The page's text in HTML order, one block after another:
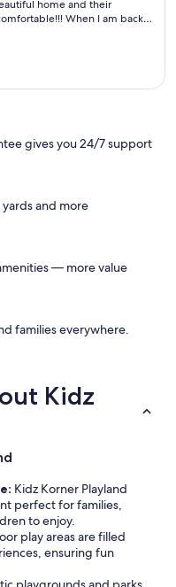
home and their
When I am back
gives you 24/7 support
and more
— more value
families everywhere.
Kidz
Kidz Korner Playland
perfect for families,
to enjoy.
play areas are filled
ensuring fun